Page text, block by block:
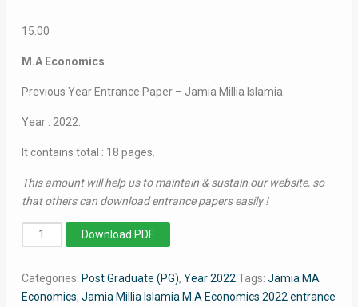
based on
rating
15.00
M.A Economics
Previous Year Entrance Paper – Jamia Millia Islamia.
Year : 2022.
It contains total : 18 pages.
This amount will help us to maintain & sustain our website, so
that others can download entrance papers easily !
Economics
-
Jamia
Download PDF
Categories: Post Graduate (PG), Year 2022 Tags: Jamia MA
Economics, Jamia Millia Islamia M.A Economics 2022 entrance